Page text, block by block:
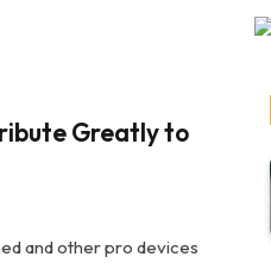
Greatly to
and other pro devices